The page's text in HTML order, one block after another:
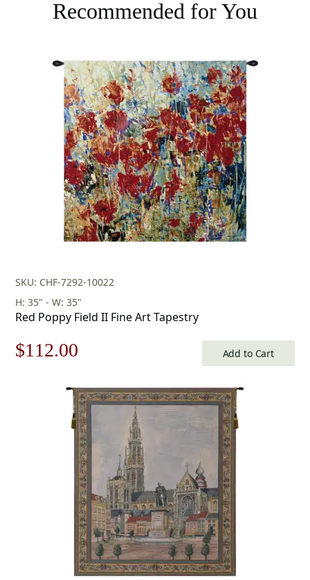
Recommended for You
SKU: CHF-7292-10022
H: 35" - W: 35"
Red Poppy Field II Fine Art Tapestry
Original
$160.00.
$112.00
is:
$112.00.
Add to Cart